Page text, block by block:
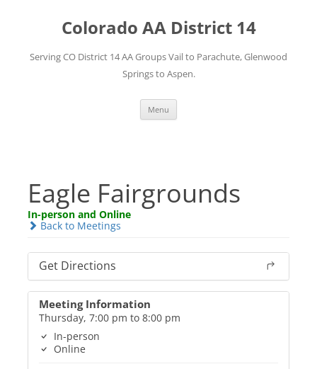
Colorado AA District 14
Serving CO District 14 AA Groups Vail to Parachute, Glenwood
Springs to Aspen.
Menu
Eagle Fairgrounds
In-person and Online
Back to Meetings
Get Directions
Meeting Information
Thursday, 7:00 pm to 8:00 pm
In-person
Online